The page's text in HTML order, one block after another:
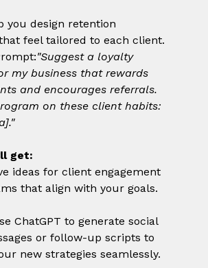
you design retention
feel tailored to each client.
"Suggest a loyalty
my business that rewards
and encourages referrals.
on these client habits:
get:
ideas for client engagement
that align with your goals.
ChatGPT to generate social
or follow-up scripts to
new strategies seamlessly.